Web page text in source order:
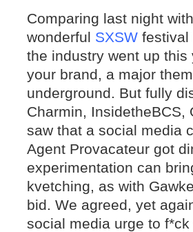
Comparing last night
wonderful SXSW festival
the industry went up
your brand, a major
underground. But fully
Charmin, InsidetheBCS,
saw that a social media
Agent Provacateur got
experimentation can
kvetching, as with
bid. We agreed, yet
social media urge to